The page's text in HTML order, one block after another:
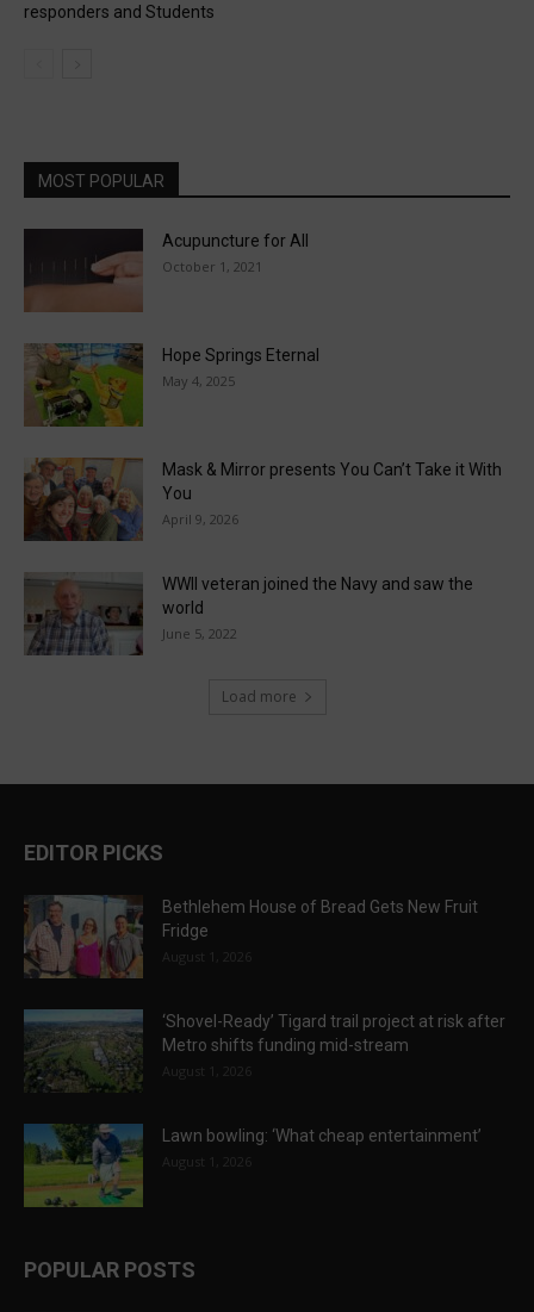
responders and Students
MOST POPULAR
Acupuncture for All
October 1, 2021
Hope Springs Eternal
May 4, 2025
Mask & Mirror presents You Can’t Take it With
You
April 9, 2026
WWII veteran joined the Navy and saw the
world
June 5, 2022
Load more
EDITOR PICKS
Bethlehem House of Bread Gets New Fruit
Fridge
August 1, 2026
‘Shovel-Ready’ Tigard trail project at risk after
Metro shifts funding mid-stream
August 1, 2026
Lawn bowling: ‘What cheap entertainment’
August 1, 2026
POPULAR POSTS